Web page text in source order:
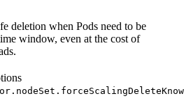
deletion when Pods need to be
window, even at the cost of